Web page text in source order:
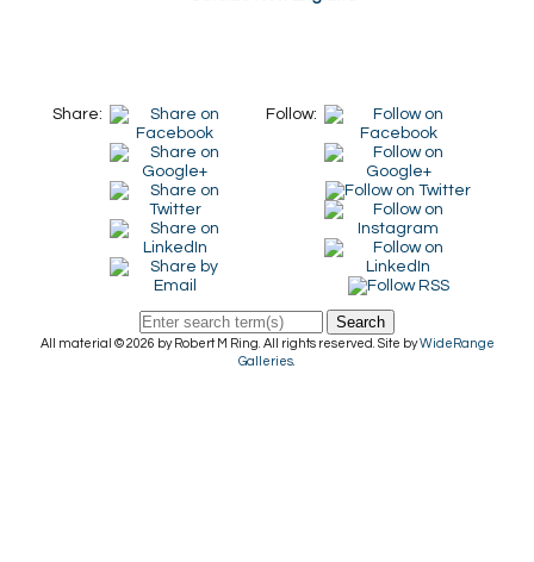
Share: Follow:
Search
All material © 2026 by Robert M Ring. All rights reserved. Site byWideRange
Galleries.